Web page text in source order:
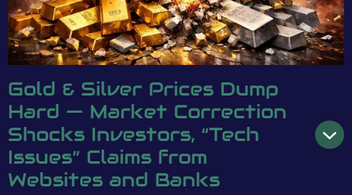
Gold & Silver Prices Dump
Hard — Market Correction
Shocks Investors, “Tech
Issues” Claims from
Websites and Banks